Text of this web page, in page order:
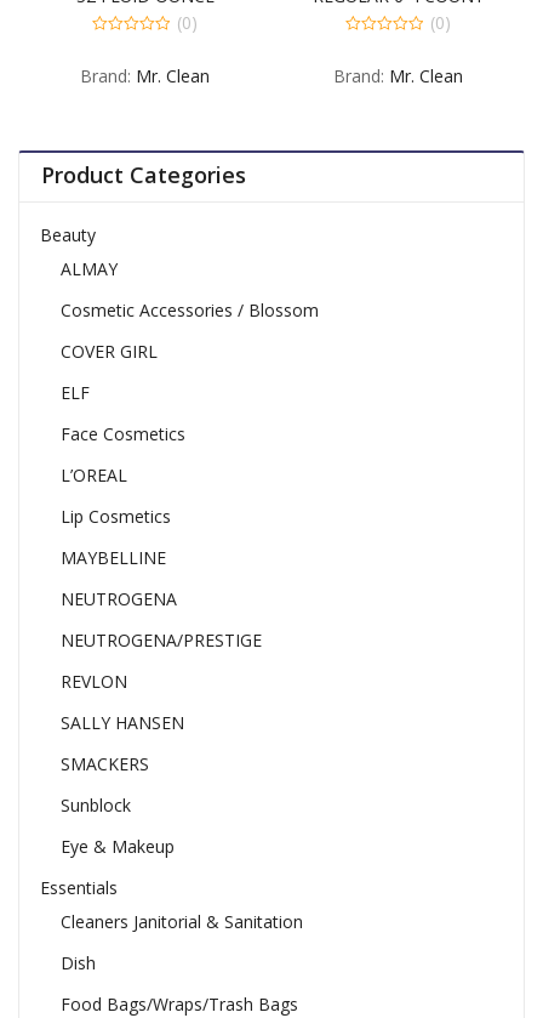
of
(0)
Brand: Mr. Clean
of
(0)
Brand: Mr. Clean
Product Categories
Beauty
ALMAY
Cosmetic Accessories / Blossom
COVER GIRL
ELF
Face Cosmetics
L’OREAL
Lip Cosmetics
MAYBELLINE
NEUTROGENA
NEUTROGENA/PRESTIGE
REVLON
SALLY HANSEN
SMACKERS
Sunblock
Eye & Makeup
Essentials
Cleaners Janitorial & Sanitation
Dish
Food Bags/Wraps/Trash Bags